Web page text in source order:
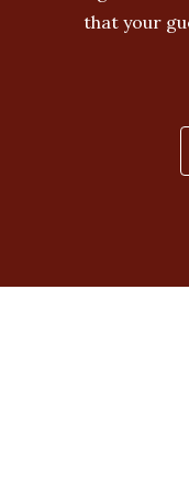
that your